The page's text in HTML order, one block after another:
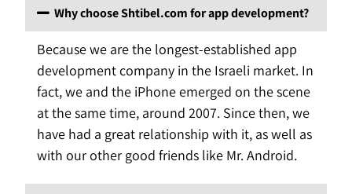
Why choose Shtibel.com for app development?
Because we are the longest-established app
development company in the Israeli market. In
fact, we and the iPhone emerged on the scene
at the same time, around 2007. Since then, we
have had a great relationship with it, as well as
with our other good friends like Mr. Android.